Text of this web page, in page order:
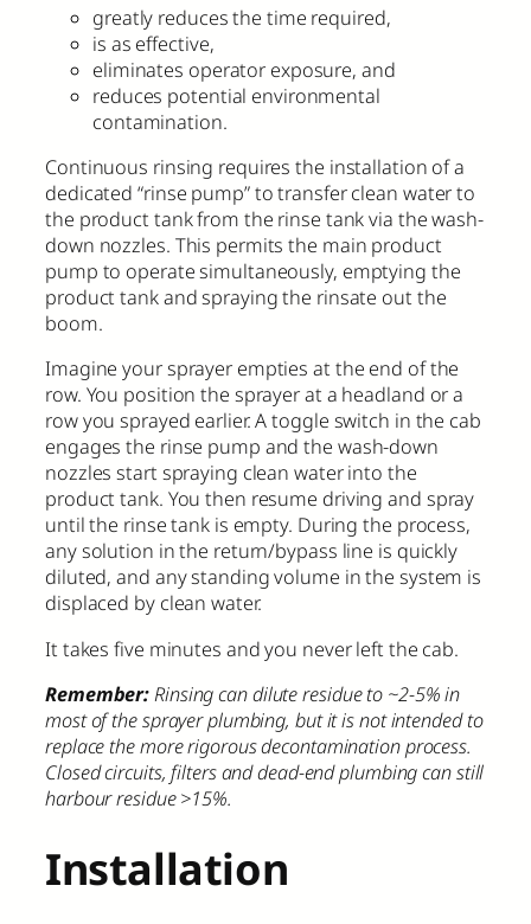
greatly reduces the time required,
is as effective,
eliminates operator exposure, and
reduces potential environmental
contamination.
Continuous rinsing requires the installation of a
dedicated “rinse pump” to transfer clean water to
the product tank from the rinse tank via the wash-
down nozzles. This permits the main product
pump to operate simultaneously, emptying the
product tank and spraying the rinsate out the
boom.
Imagine your sprayer empties at the end of the
row. You position the sprayer at a headland or a
row you sprayed earlier. A toggle switch in the cab
engages the rinse pump and the wash-down
nozzles start spraying clean water into the
product tank. You then resume driving and spray
until the rinse tank is empty. During the process,
any solution in the return/bypass line is quickly
diluted, and any standing volume in the system is
displaced by clean water.
It takes five minutes and you never left the cab.
Remember:Rinsing can dilute residue to ~2-5% in
most of the sprayer plumbing, but it is not intended to
replace the more rigorous decontamination process.
Closed circuits, filters and dead-end plumbing can still
harbour residue >15%.
Installation